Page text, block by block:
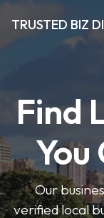
TRUSTED BIZ
Find
You
Our
verified local